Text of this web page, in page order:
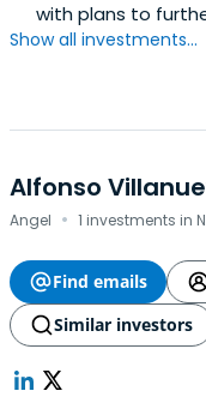
with plans to
Show all investments...
Alfonso
Angel · 1 investments in
Find emails
Similar investors